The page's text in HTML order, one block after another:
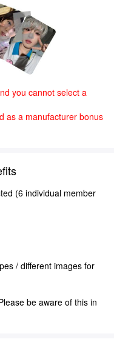
you cannot select a
as a manufacturer bonus
(6 individual member
/ different images for
be aware of this in